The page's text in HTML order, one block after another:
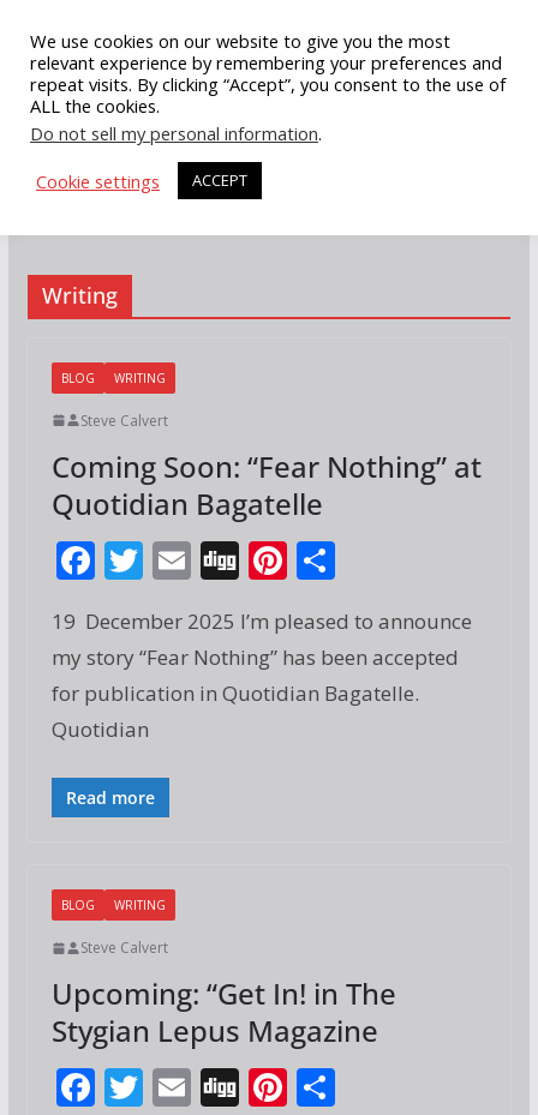
content
Writing
BLOG WRITING
Steve Calvert
Coming Soon: “Fear Nothing” at
Quotidian Bagatelle
F
e
b
o
o
k
T
itt
er
E
ai
l
Di
g
Pi
er
e
st
S
ar
e
19 December 2025 I’m pleased to announce
my story “Fear Nothing” has been accepted
for publication in Quotidian Bagatelle.
Quotidian
Read more
BLOG WRITING
Steve Calvert
Upcoming: “Get In! in The
Stygian Lepus Magazine
F T E Di Pi S
We use cookies on our website to give you the most
relevant experience by remembering your preferences and
repeat visits. By clicking “Accept”, you consent to the use of
ALL the cookies.
Do not sell my personal information.
Cookie settings
ACCEPT